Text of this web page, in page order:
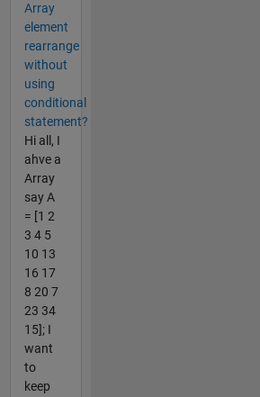
Array
element
rearrange
without
using
conditional
statement?
Hi all, I
ahve a
Array
say A
= [1 2
3 4 5
10 13
16 17
8 20 7
23 34
15]; I
want
to
keep